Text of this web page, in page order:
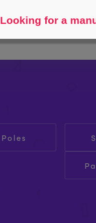
Poles
Looking for a